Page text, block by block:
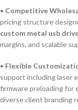
• Competitive
pricing structure
custom metal usb
margins, and scalable
• Flexible
support including laser
firmware preloading for
diverse client branding